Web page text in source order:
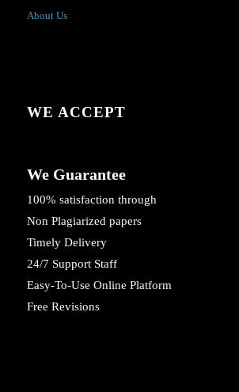
About Us
WE ACCEPT
We Guarantee
100% satisfaction through
Non Plagiarized papers
Timely Delivery
24/7 Support Staff
Easy-To-Use Online Platform
Free Revisions